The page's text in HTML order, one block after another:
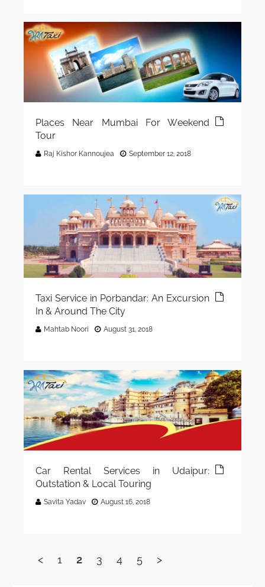
Places Near Mumbai For Weekend
Tour
Raj Kishor Kannoujea September 12, 2018
Taxi Service in Porbandar: An Excursion
In & Around The City
Mahtab Noori August 31, 2018
Car Rental Services in Udaipur:
Outstation & Local Touring
Savita Yadav August 16, 2018
< 1 2 3 4 5 >